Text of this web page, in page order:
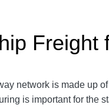
Freight
network is made up
is important for the